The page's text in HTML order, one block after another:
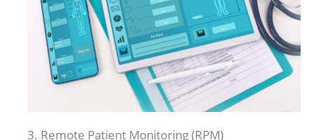
3. Remote Patient Monitoring (RPM)